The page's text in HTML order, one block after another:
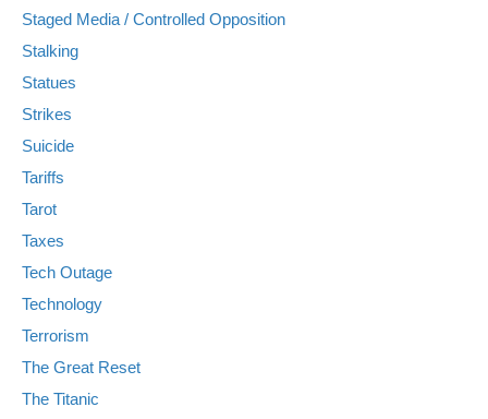
Staged Media / Controlled Opposition
Stalking
Statues
Strikes
Suicide
Tariffs
Tarot
Taxes
Tech Outage
Technology
Terrorism
The Great Reset
The Titanic